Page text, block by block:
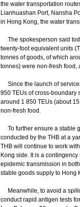
the water transportation
Lianhuashan Port, Nansha
in Hong Kong, the water
The spokesperson said
twenty-foot equivalent units
tonnes of goods, of which
tonnes) were non-fresh food,
Since the launch of
950 TEUs of cross-boundary
around 1 850 TEUs (about
non-fresh food.
To further ensure a stable
conducted by the THB at a
THB will continue to work
Kong side. It is a
epidemic transmission in
stable goods supply to Hong
Meanwhile, to avoid a
conduct rapid antigen tests